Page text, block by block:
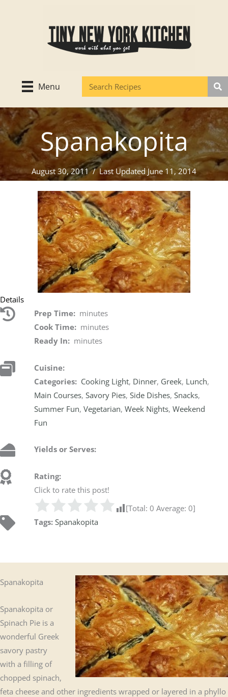
Menu
Spanakopita
August 30, 2011/Last Updated June 11, 2014
Details
Prep Time: minutes
Cook Time: minutes
Ready In: minutes
Cuisine:
Categories: Cooking Light, Dinner, Greek, Lunch,
Main Courses,Savory Pies,Side Dishes,Snacks,
Summer Fun,Vegetarian,Week Nights,Weekend
Fun
Yields or Serves:
Rating:
Click to rate this post!
[Total:0 Average:0]
Tags: Spanakopita
Spanakopita
Spanakopita or
Spinach Pie is a
wonderful Greek
savory pastry
with a filling of
chopped spinach,
feta cheese and other ingredients wrapped or layered in a phyllo